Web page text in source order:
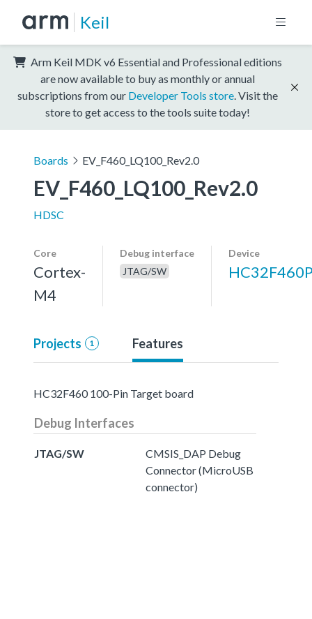
Keil
Arm Keil MDK v6 Essential and Professional editions
are now available to buy as monthly or annual
subscriptions from our Developer Tools store . Visit the
store to get access to the tools suite today!
Boards EV_F460_LQ100_Rev2.0
EV_F460_LQ100_Rev2.0
HDSC
Core
Cortex-
M4
Debug interface
JTAG/SW
Device
Projects 1 Features
HC32F460 100-Pin Target board
Debug Interfaces
JTAG/SW
CMSIS_DAP Debug
Connector (MicroUSB
connector)